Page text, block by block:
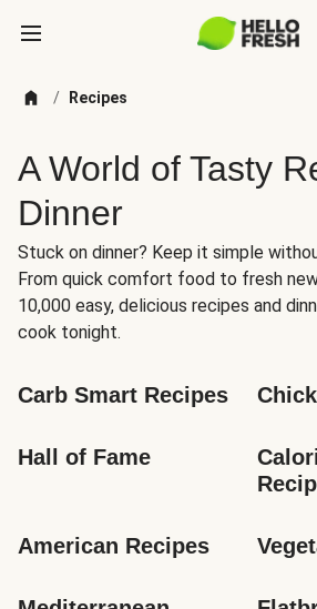
/ Recipes
A World of Tasty
Dinner
Stuck on dinner? Keep it simple
From quick comfort food to fresh
10,000 easy, delicious recipes and
cook tonight.
Carb Smart Recipes
Hall of Fame
American Recipes